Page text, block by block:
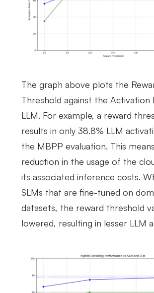
The graph above plots the
Threshold against the
LLM. For example, a reward
results in only 38.8% LLM
the MBPP evaluation. This
reduction in the usage of the
its associated inference costs.
SLMs that are fine-tuned on
datasets, the reward threshold
lowered, resulting in lesser LLM